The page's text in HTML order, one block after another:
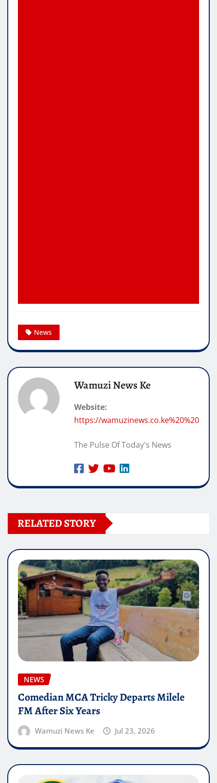
News
Wamuzi News Ke
Website:
https://wamuzinews.co.ke%20%20
The Pulse Of Today's News
RELATED STORY
NEWS
Comedian MCA Tricky Departs Milele
FM After Six Years
Wamuzi News Ke Jul 23, 2026